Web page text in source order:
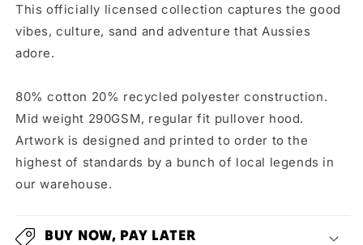
This officially licensed collection captures the good
vibes, culture, sand and adventure that Aussies
adore.
80% cotton 20% recycled polyester construction.
Mid weight 290GSM, regular fit pullover hood.
Artwork is designed and printed to order to the
highest of standards by a bunch of local legends in
our warehouse.
BUY NOW, PAY LATER